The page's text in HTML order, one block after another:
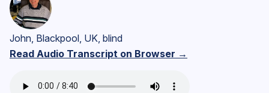
John, Blackpool, UK, blind
Read Audio Transcript on Browser →